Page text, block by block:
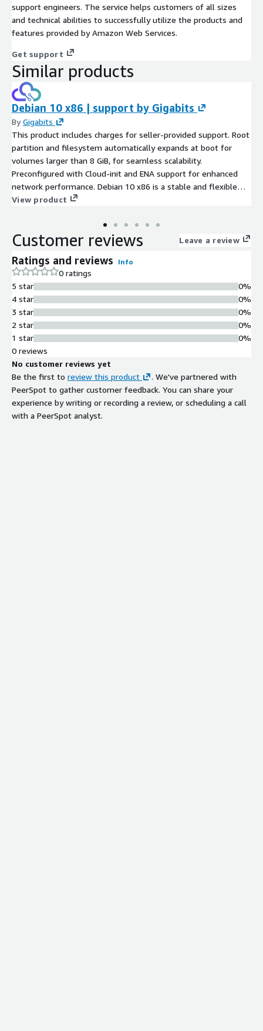
support engineers. The service helps customers of all sizes
and technical abilities to successfully utilize the products and
features provided by Amazon Web Services.
Get support
Similar products
Debian 10 x86 | support by Gigabits
ByGigabits
This product includes charges for seller-provided support. Root
partition and filesystem automatically expands at boot for
volumes larger than 8 GiB, for seamless scalability.
Preconfigured with Cloud-init and ENA support for enhanced
network performance. Debian 10 x86 is a stable and flexible
Linux operating system, well-suited for developers and system
powerful package management system and extensive
software repository, it enables quick and efficient installation
performance and security, Debian 10 x86 provides the reliability
required for running critical workloads. It supports multiple
architectures, making it a versatile choice for various use cases
from web hosting to data analytics.
View product
Customer reviews Leave a review
Ratings and reviews Info
0 ratings
5 star
4 star
3 star
2 star
1 star
0%
0%
0%
0%
0%
0 reviews
No customer reviews yet
Be the first to review this product
. We've partnered with
PeerSpot to gather customer feedback. You can share your
experience by writing or recording a review, or scheduling a call
with a PeerSpot analyst.